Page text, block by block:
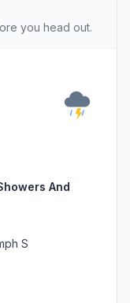
you head out.
And
S